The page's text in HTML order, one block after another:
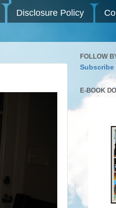
Disclosure Policy
FOLLOW
Subscribe
E-BOOK